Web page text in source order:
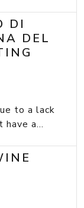
DI
DEL
to a lack
a...